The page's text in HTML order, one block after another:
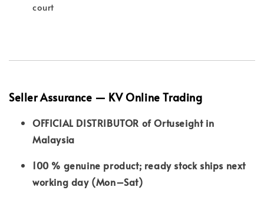
court
Seller Assurance — KV Online Trading
OFFICIAL DISTRIBUTOR of Ortuseight in
Malaysia
100 % genuine product; ready stock ships next
working day (Mon–Sat)